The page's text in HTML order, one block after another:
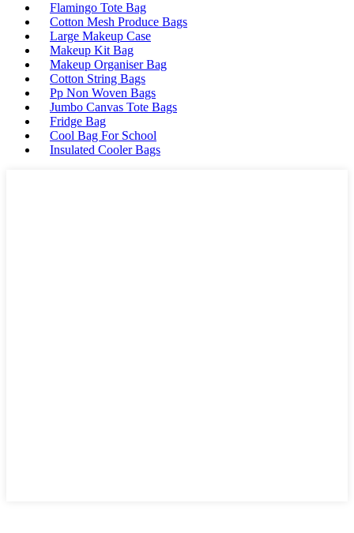
Flamingo Tote Bag
Cotton Mesh Produce Bags
Large Makeup Case
Makeup Kit Bag
Makeup Organiser Bag
Cotton String Bags
Pp Non Woven Bags
Jumbo Canvas Tote Bags
Fridge Bag
Cool Bag For School
Insulated Cooler Bags